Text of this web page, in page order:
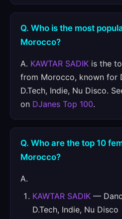
Q. Who is the most
Morocco?
A. KAWTAR SADIK is the
from Morocco, known for
D.Tech, Indie, Nu Disco.
on DJanes Top 100.
Q. Who are the top 10
Morocco?
A.
KAWTAR SADIK —
D.Tech, Indie, Nu Disco